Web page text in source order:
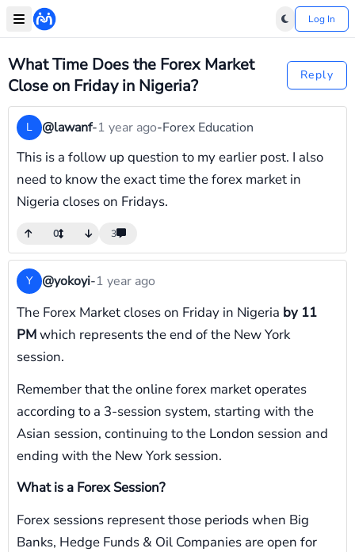
Log In
What Time Does the Forex Market
Close on Friday in Nigeria?
Reply
L @lawanf-1 year ago-Forex Education
This is a follow up question to my earlier post. I also
need to know the exact time the forex market in
Nigeria closes on Fridays.
0 3
Y @yokoyi-1 year ago
The Forex Market closes on Friday in Nigeria by 11
PMwhich represents the end of the New York
session.
Remember that the online forex market operates
according to a 3-session system, starting with the
Asian session, continuing to the London session and
ending with the New York session.
What is a Forex Session?
Forex sessions represent those periods when Big
Banks, Hedge Funds & Oil Companies are open for